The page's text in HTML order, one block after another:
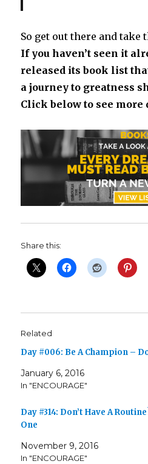
So get out there and take
If you haven’t seen it
released its book list
a journey to greatness
Click below to see more
Share this:
Related
Day #006: Be A Champion –
January 6, 2016
In "ENCOURAGE"
Day #314: Don’t Have A
One
November 9, 2016
In "ENCOURAGE"